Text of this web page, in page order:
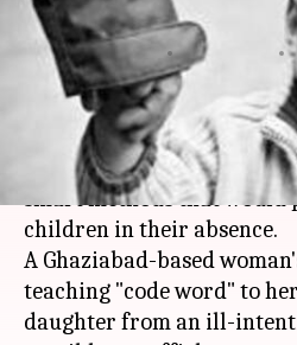
intentioned
Pallabi C Samal May 04, 2018
What's the story
Given thevulnerable times
smart methods that
children in their absence.
A Ghaziabad-based
teaching "code word" to
daughter from an ill-